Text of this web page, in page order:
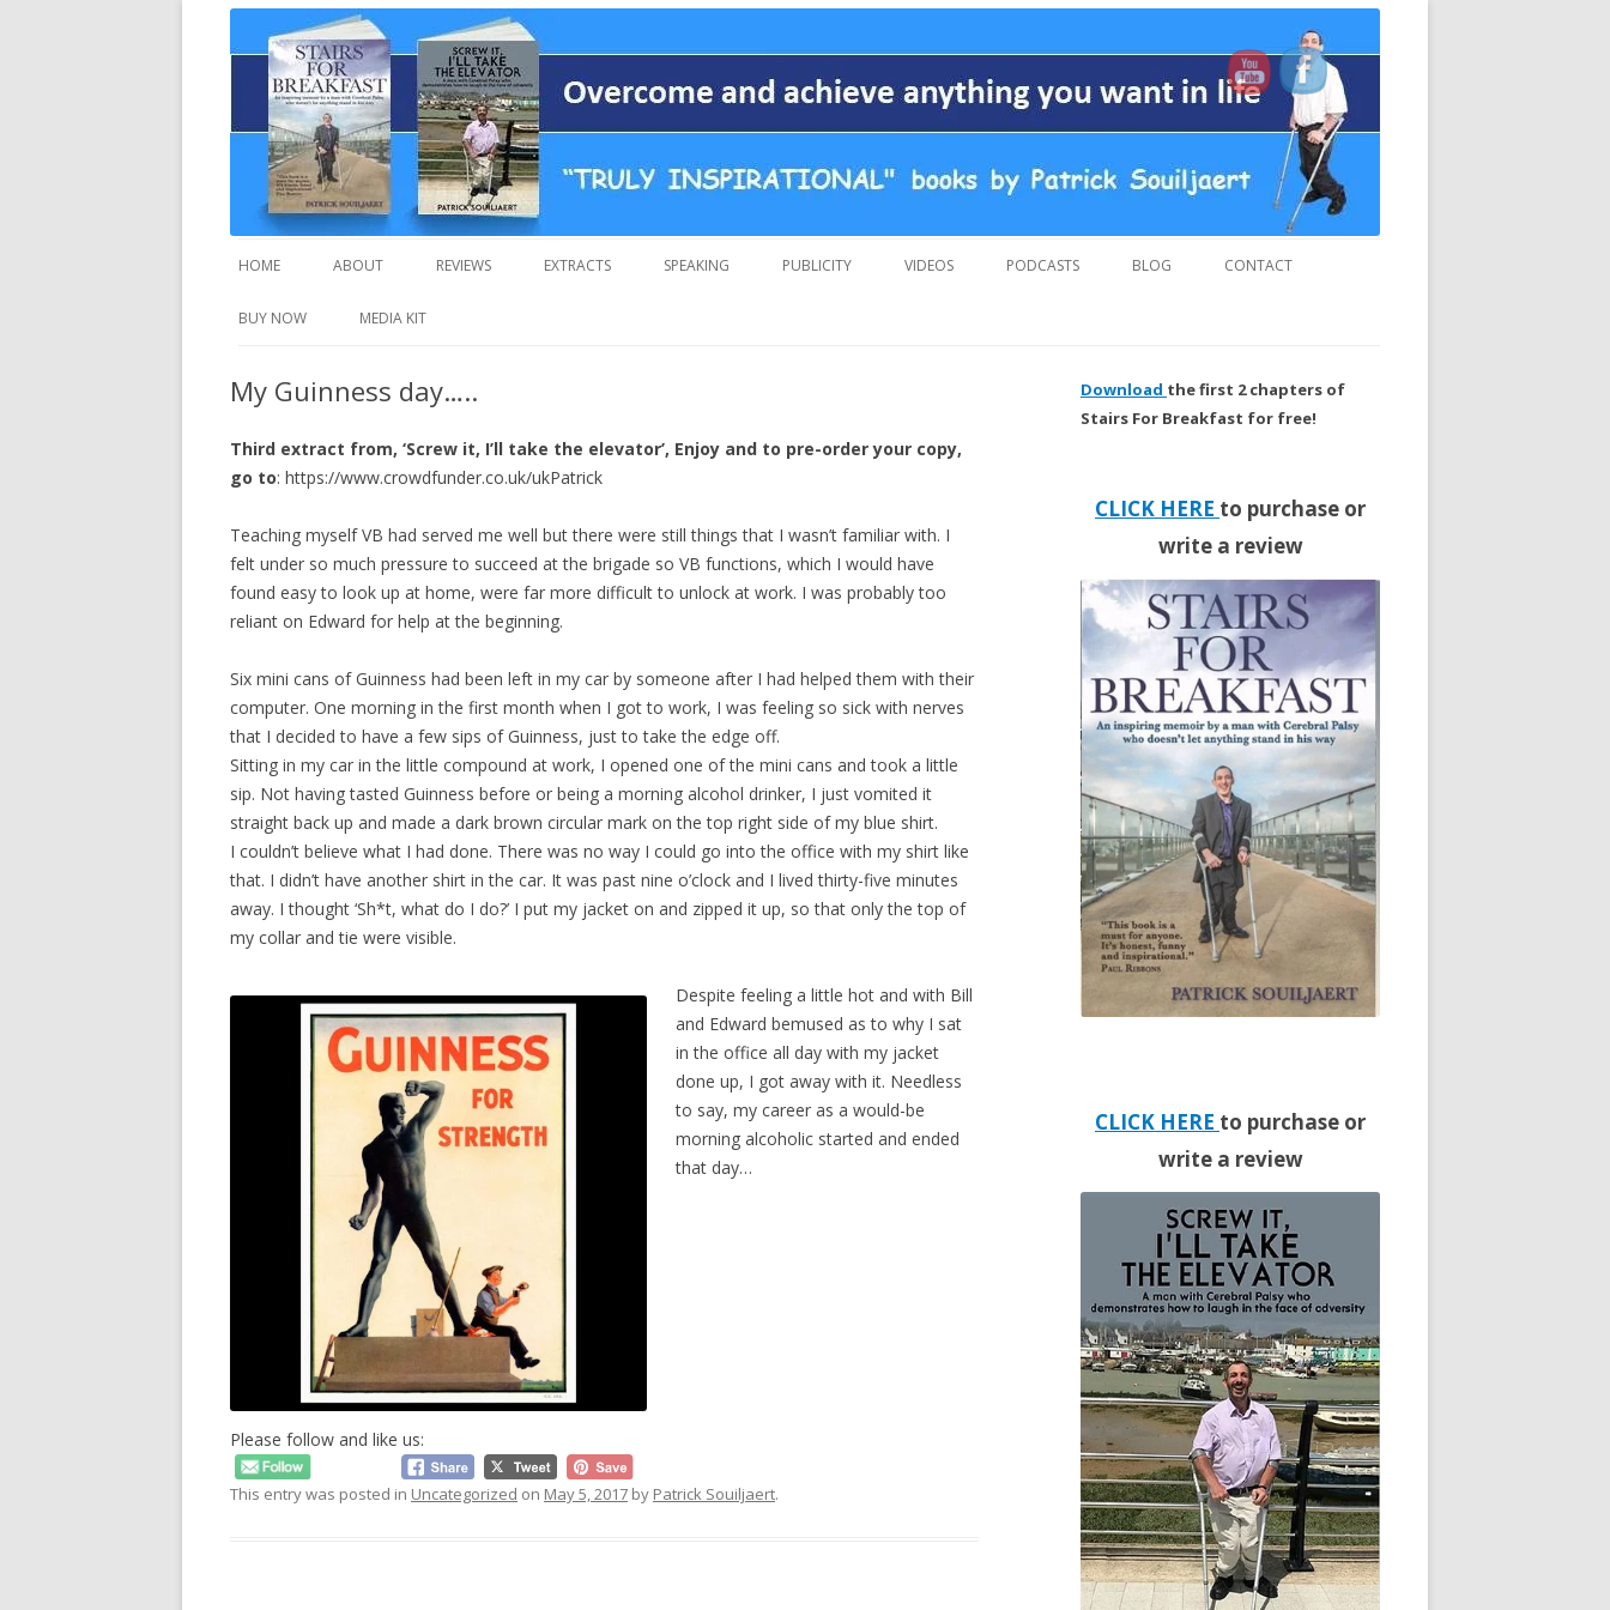
Stairs For Breakfast by Patrick Suiljaert
A truly inspirational autobiography about overcoming adversity and achieving anything you want in life. A humorous and “MUST READ” book.
to
HOME ABOUT REVIEWS EXTRACTS SPEAKING PUBLICITY VIDEOS PODCASTS BLOG CONTACT
BUY NOW MEDIA KIT
My Guinness day…..
Third extract from, ‘Screw it, I’ll take the elevator’, Enjoy and to pre-order your copy,
go to: https://www.crowdfunder.co.uk/ukPatrick
Teaching myself VB had served me well but there were still things that I wasn’t familiar with. I
felt under so much pressure to succeed at the brigade so VB functions, which I would have
found easy to look up at home, were far more difficult to unlock at work. I was probably too
reliant on Edward for help at the beginning.
Six mini cans of Guinness had been left in my car by someone after I had helped them with their
computer. One morning in the first month when I got to work, I was feeling so sick with nerves
that I decided to have a few sips of Guinness, just to take the edge off.
Sitting in my car in the little compound at work, I opened one of the mini cans and took a little
sip. Not having tasted Guinness before or being a morning alcohol drinker, I just vomited it
straight back up and made a dark brown circular mark on the top right side of my blue shirt.
I couldn’t believe what I had done. There was no way I could go into the office with my shirt like
that. I didn’t have another shirt in the car. It was past nine o’clock and I lived thirty-five minutes
away. I thought ‘Sh*t, what do I do?’ I put my jacket on and zipped it up, so that only the top of
my collar and tie were visible.
Despite feeling a little hot and with Bill
and Edward bemused as to why I sat
in the office all day with my jacket
done up, I got away with it. Needless
to say, my career as a would-be
morning alcoholic started and ended
that day…
Please follow and like us:
This entry was posted in Uncategorized on May 5, 2017 by Patrick Souiljaert.
Download the first 2 chapters of
Stairs For Breakfast for free!
CLICK HERE to purchase or
write a review
CLICK HERE to purchase or
write a review